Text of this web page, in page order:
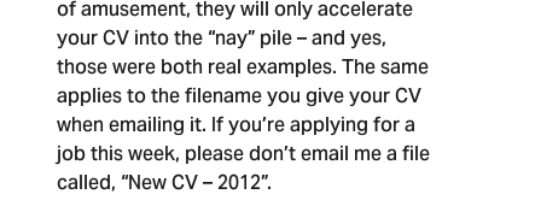
of amusement, they will only accelerate
your CV into the “nay” pile – and yes,
those were both real examples. The same
applies to the filename you give your CV
when emailing it. If you’re applying for a
job this week, please don’t email me a file
called, “New CV – 2012”.